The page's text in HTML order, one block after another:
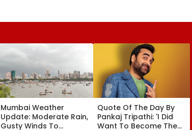
Mumbai Weather
Update: Moderate Rain,
Gusty Winds To
Quote Of The Day By
Pankaj Tripathi: 'I Did
Want To Become The